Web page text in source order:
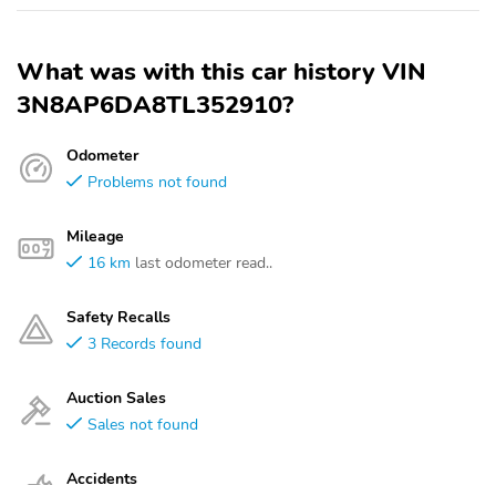
What was with this car history VIN
3N8AP6DA8TL352910?
Odometer
Problems not found
Mileage
16 km last odometer read..
Safety Recalls
3 Records found
Auction Sales
Sales not found
Accidents